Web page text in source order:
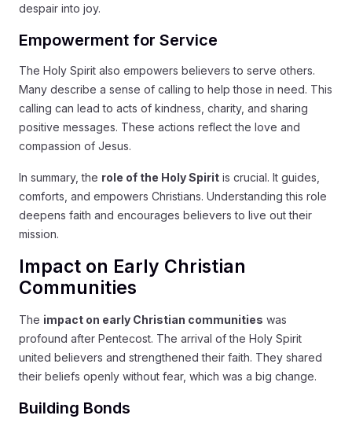
despair into joy.
Empowerment for Service
The Holy Spirit also empowers believers to serve others.
Many describe a sense of calling to help those in need. This
calling can lead to acts of kindness, charity, and sharing
positive messages. These actions reflect the love and
compassion of Jesus.
In summary, the role of the Holy Spirit is crucial. It guides,
comforts, and empowers Christians. Understanding this role
deepens faith and encourages believers to live out their
mission.
Impact on Early Christian
Communities
The impact on early Christian communities was
profound after Pentecost. The arrival of the Holy Spirit
united believers and strengthened their faith. They shared
their beliefs openly without fear, which was a big change.
Building Bonds